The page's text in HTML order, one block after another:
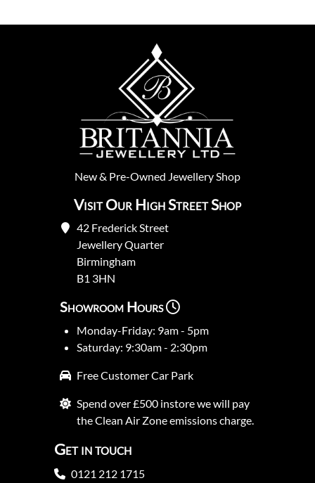
New& Pre-Owned Jewellery Shop
Visit Our High Street Shop
42 Frederick Street
Jewellery Quarter
Birmingham
B1 3HN
Showroom Hours
Monday-Friday: 9am - 5pm
Saturday: 9:30am - 2:30pm
Free Customer Car Park
Spend over £500 instore we will pay
the Clean Air Zone emissions charge.
Get in touch
0121 212 1715